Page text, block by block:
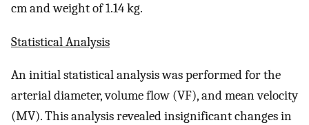
cm and weight of 1.14 kg.
Statistical Analysis
An initial statistical analysis was performed for the
arterial diameter, volume flow (VF), and mean velocity
(MV). This analysis revealed insignificant changes in